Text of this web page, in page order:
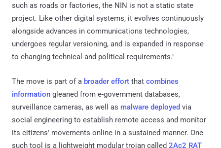
such as roads or factories, the NIN is not a static state
project. Like other digital systems, it evolves continuously
alongside advances in communications technologies,
undergoes regular versioning, and is expanded in response
to changing technical and political requirements."
The move is part of a broader effort that combines
information gleaned from e-government databases,
surveillance cameras, as well as malware deployed via
social engineering to establish remote access and monitor
its citizens' movements online in a sustained manner. One
such tool is a lightweight modular trojan called 2Ac2 RAT